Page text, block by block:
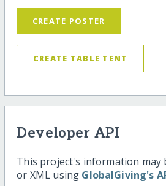
CREATE POSTER
CREATE TABLE TENT
Developer API
This project's information may
or XML using GlobalGiving's